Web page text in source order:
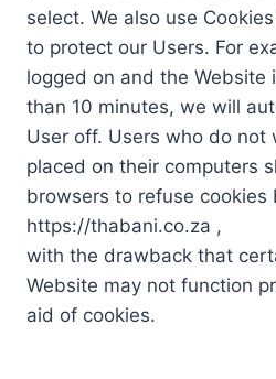
select. We also use
to protect our Users. For
logged on and the Website
than 10 minutes, we will
User off. Users who do not
placed on their computers
browsers to refuse cookies
https://thabani.co.za ,
with the drawback that
Website may not function
aid of cookies.